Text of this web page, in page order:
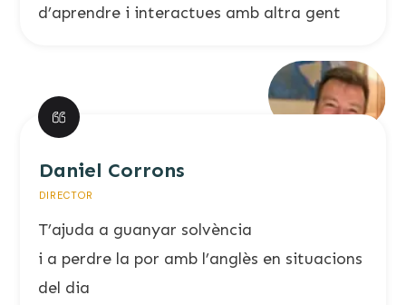
d’aprendre i interactues amb altra gent
Daniel Corrons
DIRECTOR
T’ajuda a guanyar solvència
i a perdre la por amb l’anglès en situacions
del dia